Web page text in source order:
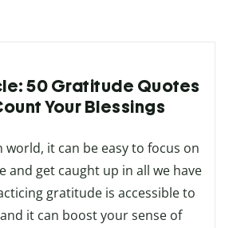
50 Gratitude Quotes
Your Blessings
world, it can be easy to focus on
and get caught up in all we have
gratitude is accessible to
it can boost your sense of